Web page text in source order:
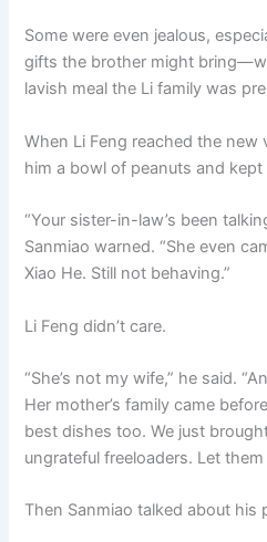
Some were even jealous,
gifts the brother might
lavish meal the Li family was
When Li Feng reached the new
him a bowl of peanuts and
“Your sister-in-law’s been
Sanmiao warned. “She even
Xiao He. Still not behaving.”
Li Feng didn’t care.
“She’s not my wife,” he said.
Her mother’s family came
best dishes too. We just
ungrateful freeloaders. Let them
Then Sanmiao talked about his